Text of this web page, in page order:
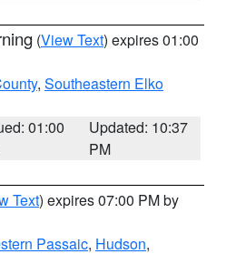
(View Text) expires 01:00
, Southeastern Elko
01:00
Updated: 10:37
PM
Text) expires 07:00 PM by
Passaic, Hudson,